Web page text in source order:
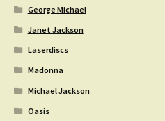
George Michael
Janet Jackson
Laserdiscs
Madonna
Michael Jackson
Oasis